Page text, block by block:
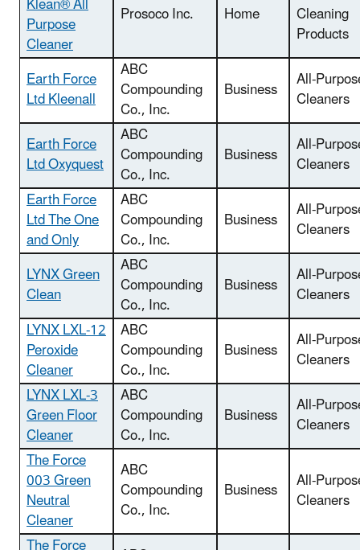
Purpose
Cleaner
Prosoco Inc. Home Cleaning
Products
Earth Force
Ltd Kleenall
ABC
Compounding
Co., Inc.
Business All-
Cleaners
Earth Force
Ltd Oxyquest
ABC
Compounding
Co., Inc.
Business All-
Cleaners
Earth Force
Ltd The One
and Only
ABC
Compounding
Co., Inc.
Business All-
Cleaners
LYNX Green
Clean
ABC
Compounding
Co., Inc.
Business All-
Cleaners
LYNX LXL-12
Peroxide
Cleaner
ABC
Compounding
Co., Inc.
Business All-
Cleaners
LYNX LXL-3
Green Floor
Cleaner
ABC
Compounding
Co., Inc.
Business All-
Cleaners
The Force
003 Green
Neutral
Cleaner
ABC
Compounding
Co., Inc.
Business All-
Cleaners